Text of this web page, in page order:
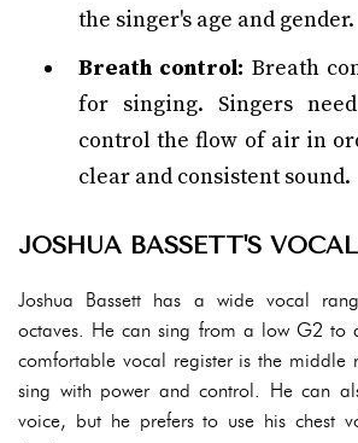
the singer's age and gender.
Breath control: Breath
for singing. Singers
control the flow of air in
clear and consistent sound.
JOSHUA BASSETT'S
Joshua Bassett has a wide vocal
octaves. He can sing from a low G2 to
comfortable vocal register is the middle
sing with power and control. He can
voice, but he prefers to use his chest